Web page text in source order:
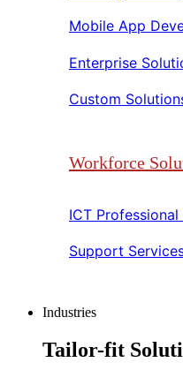
Mobile App
Enterprise
Custom
Workforce
ICT
Support
Industries
Tailor-fit